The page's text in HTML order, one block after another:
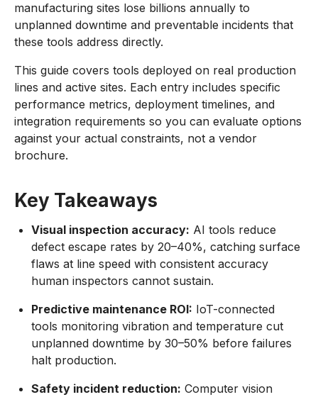
manufacturing sites lose billions annually to
unplanned downtime and preventable incidents that
these tools address directly.
This guide covers tools deployed on real production
lines and active sites. Each entry includes specific
performance metrics, deployment timelines, and
integration requirements so you can evaluate options
against your actual constraints, not a vendor
brochure.
Key Takeaways
Visual inspection accuracy: AI tools reduce
defect escape rates by 20–40%, catching surface
flaws at line speed with consistent accuracy
human inspectors cannot sustain.
Predictive maintenance ROI: IoT-connected
tools monitoring vibration and temperature cut
unplanned downtime by 30–50% before failures
halt production.
Safety incident reduction: Computer vision